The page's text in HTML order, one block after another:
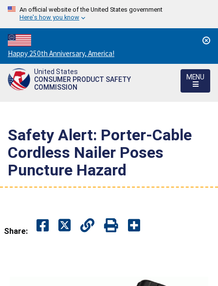
An official website of the United States government
Here's how you know
Countdown
to
America's
250th
Happy 250th Anniversary, America!
United States
CONSUMER PRODUCT SAFETY
COMMISSION
MENU
Safety Alert: Porter-Cable
Cordless Nailer Poses
Puncture Hazard
Share: